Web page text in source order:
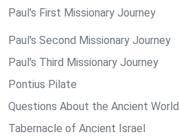
Paul's First Missionary Journey
Paul's Second Missionary Journey
Paul's Third Missionary Journey
Pontius Pilate
Questions About the Ancient World
Tabernacle of Ancient Israel